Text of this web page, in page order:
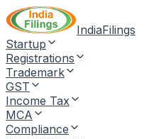
IndiaFilings
Startup
Registrations
Trademark
GST
Income Tax
MCA
Compliance